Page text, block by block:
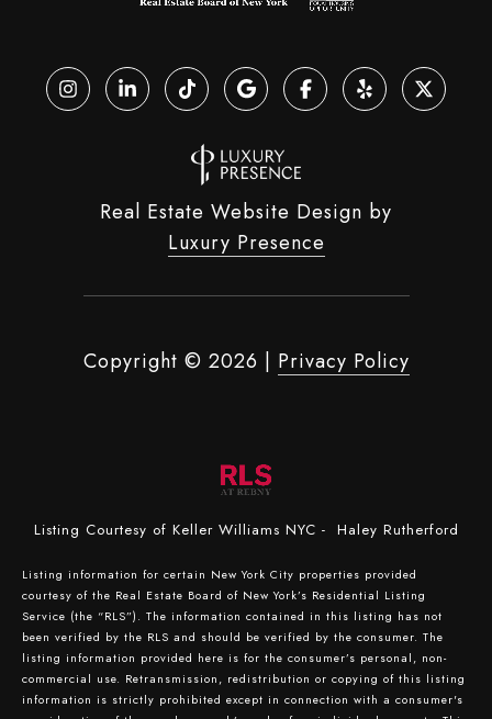
Real Estate Website Design by
Luxury Presence
Copyright © 2026 | Privacy Policy
Listing Courtesy of Keller Williams NYC - Haley Rutherford
Listing information for certain New York City properties provided
courtesy of the Real Estate Board of New York’s Residential Listing
Service (the “RLS”). The information contained in this listing has not
been verified by the RLS and should be verified by the consumer. The
listing information provided here is for the consumer’s personal, non-
commercial use. Retransmission, redistribution or copying of this listing
information is strictly prohibited except in connection with a consumer's